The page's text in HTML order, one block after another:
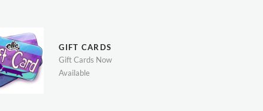
GIFT CARDS
Gift Cards Now
Available